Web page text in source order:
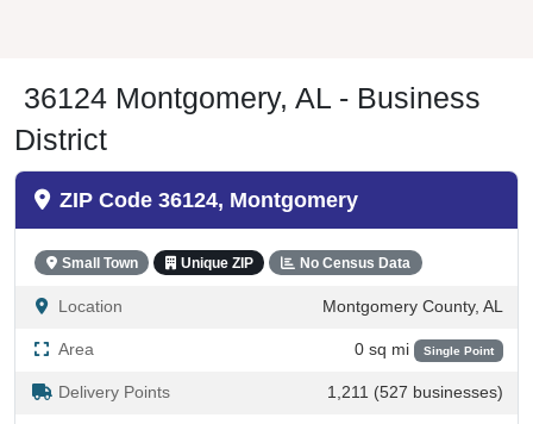
36124 Montgomery, AL - Business
District
ZIP Code 36124, Montgomery
Small Town Unique ZIP No Census Data
Location Montgomery County, AL
Area 0 sq mi Single Point
Delivery Points 1,211 (527 businesses)